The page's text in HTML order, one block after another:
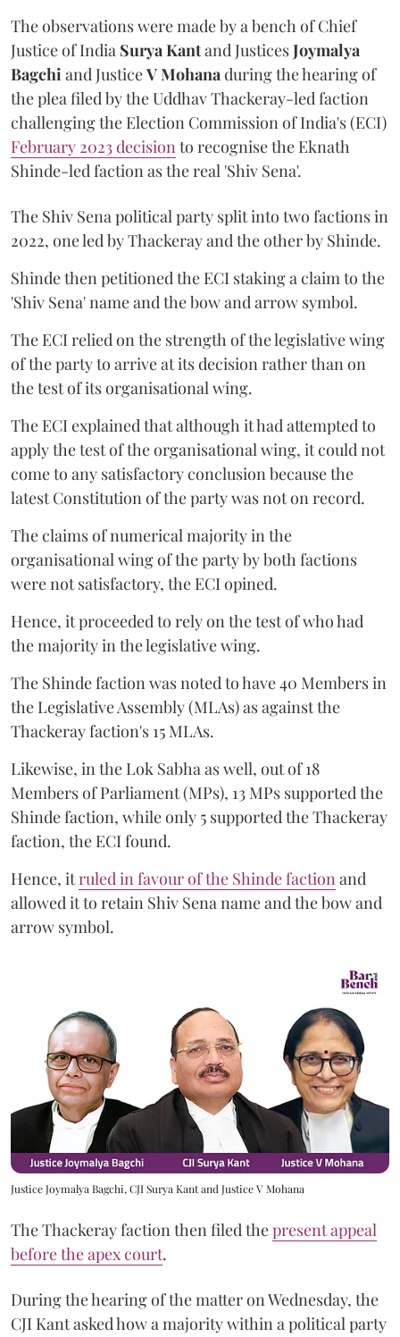
The observations were made by a bench of Chief
Justice of India Surya Kantand JusticesJoymalya
Bagchi and JusticeV Mohana during the hearing of
the plea filed by the Uddhav Thackeray-led faction
challenging the Election Commission of India's (ECI)
February 2023 decision to recognise the Eknath
Shinde-led faction as the real 'Shiv Sena'.
The Shiv Sena political party split into two factions in
2022, one led by Thackeray and the other by Shinde.
Shinde then petitioned the ECI staking a claim to the
'Shiv Sena' name and the bow and arrow symbol.
The ECI relied on the strength of the legislative wing
of the party to arrive at its decision rather than on
the test of its organisational wing.
The ECI explained that although it had attempted to
apply the test of the organisational wing, it could not
come to any satisfactory conclusion because the
latest Constitution of the party was not on record.
The claims of numerical majority in the
organisational wing of the party by both factions
were not satisfactory, the ECI opined.
Hence, it proceeded to rely on the test of who had
the majority in the legislative wing.
The Shinde faction was noted to have 40 Members in
the Legislative Assembly (MLAs) as against the
Thackeray faction's 15 MLAs.
Likewise, in the Lok Sabha as well, out of 18
Members of Parliament (MPs), 13 MPs supported the
Shinde faction, while only 5 supported the Thackeray
faction, the ECI found.
Hence, itruled in favour of the Shinde faction and
allowed it to retain Shiv Sena name and the bow and
arrow symbol.
Justice Joymalya Bagchi, CJI Surya Kant and Justice V Mohana
The Thackeray faction then filed thepresent appeal
before the apex court.
During the hearing of the matter on Wednesday, the
CJI Kant asked how a majority within a political party